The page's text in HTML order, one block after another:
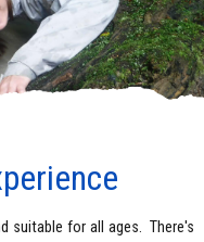
suitable for all ages. There's